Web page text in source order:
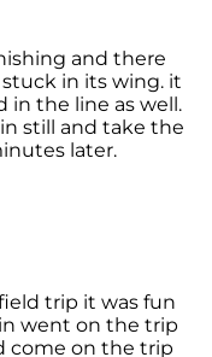
and there
in its wing. it
in the line as well.
still and take the
later.
trip it was fun
went on the trip
come on the trip